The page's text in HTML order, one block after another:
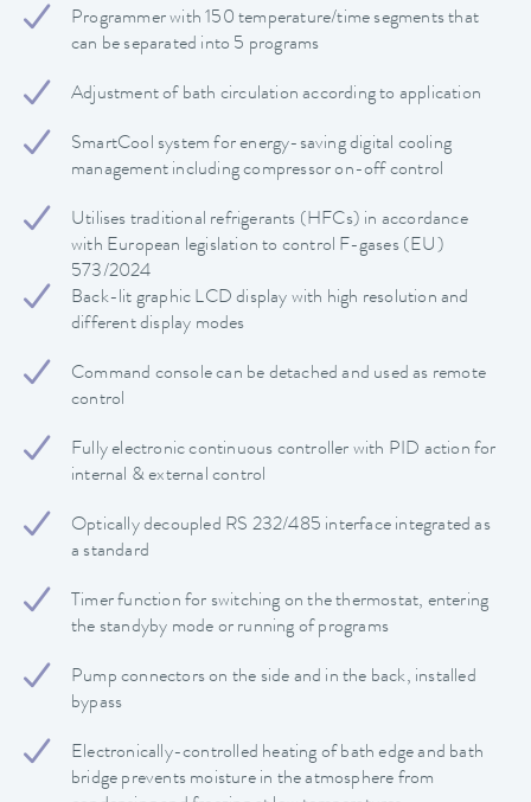
Programmer with 150 temperature/time segments that
can be separated into 5 programs
Adjustment of bath circulation according to application
SmartCool system for energy-saving digital cooling
management including compressor on-off control
Utilises traditional refrigerants (HFCs) in accordance
with European legislation to control F-gases (EU)
573/2024
Back-lit graphic LCD display with high resolution and
different display modes
Command console can be detached and used as remote
control
Fully electronic continuous controller with PID action for
internal & external control
Optically decoupled RS 232/485 interface integrated as
a standard
Timer function for switching on the thermostat, entering
the standyby mode or running of programs
Pump connectors on the side and in the back, installed
bypass
Electronically-controlled heating of bath edge and bath
bridge prevents moisture in the atmosphere from